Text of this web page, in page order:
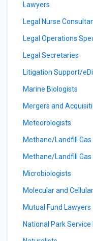
Lawyers
Legal Nurse
Legal Operations
Legal Secretaries
Litigation Support/
Marine Biologists
Mergers and
Meteorologists
Methane/Landfill
Methane/Landfill
Microbiologists
Molecular and
Mutual Fund Lawyers
National Park